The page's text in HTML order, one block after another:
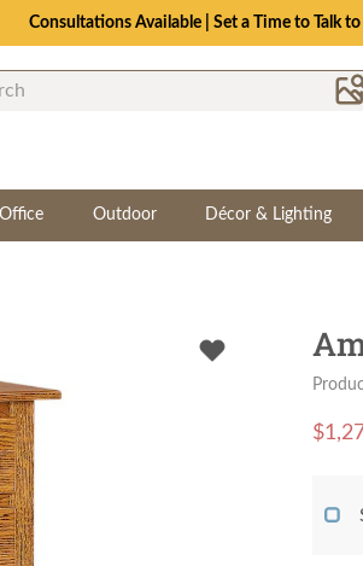
Consultations Available | Set a Time to Talk
Outdoor Décor & Lighting
$